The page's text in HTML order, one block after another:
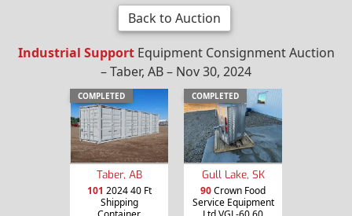
Back to Auction
Industrial SupportEquipment Consignment Auction
– Taber, AB – Nov 30, 2024
COMPLETED
Taber, AB
101 2024 40 Ft
Shipping
COMPLETED
Gull Lake, SK
90Crown Food
Service Equipment